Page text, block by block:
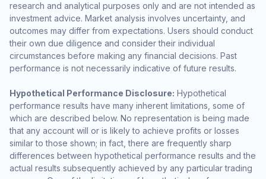
research and analytical purposes only and are not intended as
investment advice. Market analysis involves uncertainty, and
outcomes may differ from expectations. Users should conduct
their own due diligence and consider their individual
circumstances before making any financial decisions. Past
performance is not necessarily indicative of future results.
Hypothetical Performance Disclosure: Hypothetical
performance results have many inherent limitations, some of
which are described below. No representation is being made
that any account will or is likely to achieve profits or losses
similar to those shown; in fact, there are frequently sharp
differences between hypothetical performance results and the
actual results subsequently achieved by any particular trading